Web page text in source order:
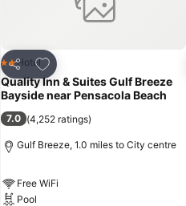
Share
Add to favourites
2 Stars
Hotel
Quality Inn & Suites Gulf Breeze
Bayside near Pensacola Beach
7.0 (4,252 ratings)
Gulf Breeze, 1.0 miles to City centre
Free WiFi
Pool